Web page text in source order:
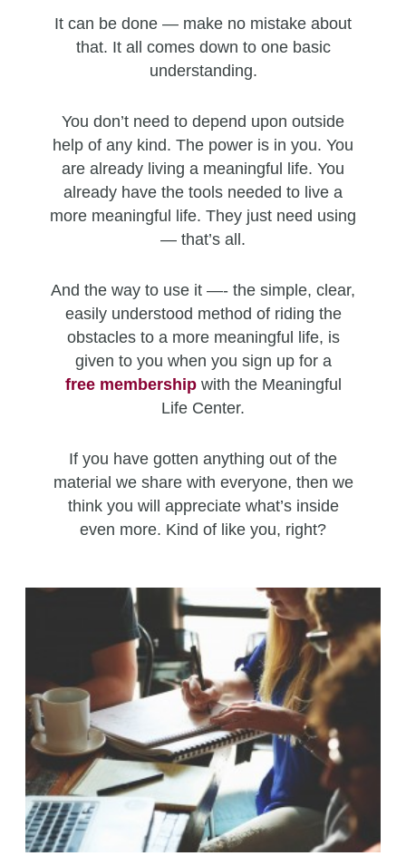
It can be done — make no mistake about
that. It all comes down to one basic
understanding.
You don’t need to depend upon outside
help of any kind. The power is in you. You
are already living a meaningful life. You
already have the tools needed to live a
more meaningful life. They just need using
— that’s all.
And the way to use it —- the simple, clear,
easily understood method of riding the
obstacles to a more meaningful life, is
given to you when you sign up for a
free membershipwith the Meaningful
Life Center.
If you have gotten anything out of the
material we share with everyone, then we
think you will appreciate what’s inside
even more. Kind of like you, right?